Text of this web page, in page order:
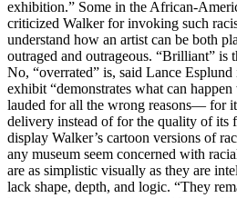
exhibition.” Some in the African-
criticized Walker for invoking such
understand how an artist can be both
outraged and outrageous. “Brilliant” is
No, “overrated” is, said Lance
exhibit “demonstrates what can
lauded for all the wrong reasons— for
delivery instead of for the quality of its
display Walker’s cartoon versions of
any museum seem concerned with
are as simplistic visually as they are
lack shape, depth, and logic. “They